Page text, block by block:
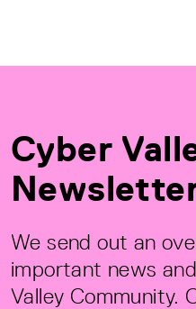
Cyber
We send out an
important news
Valley Community.